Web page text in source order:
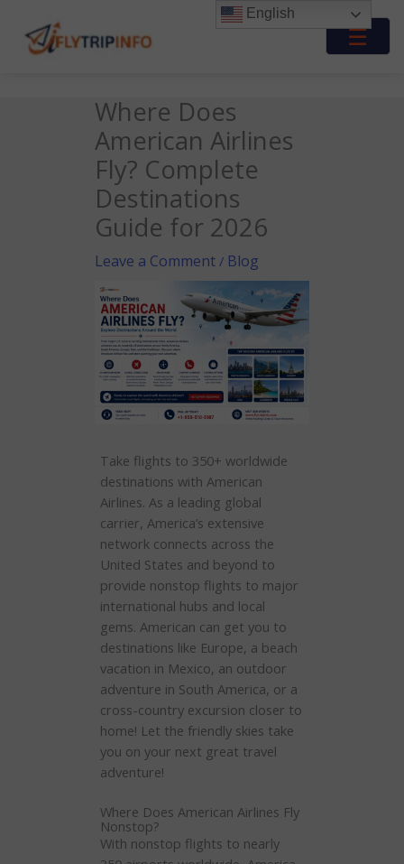
content
☰
Where Does
American Airlines
Fly? Complete
Destinations
Guide for 2026
Leave a Comment / Blog
Take flights to 350+ worldwide
destinations with American
Airlines. As a leading global
carrier, America’s extensive
network connects across the
United States and beyond to
provide nonstop flights to major
international hubs and local
gems. American can get you to
destinations like Europe, a beach
vacation in Mexico, an outdoor
adventure in South America, or a
cross-country excursion closer to
home! Let the friendly skies take
you on your next great travel
adventure!
Where Does American Airlines Fly
Nonstop?
With nonstop flights to nearly
English